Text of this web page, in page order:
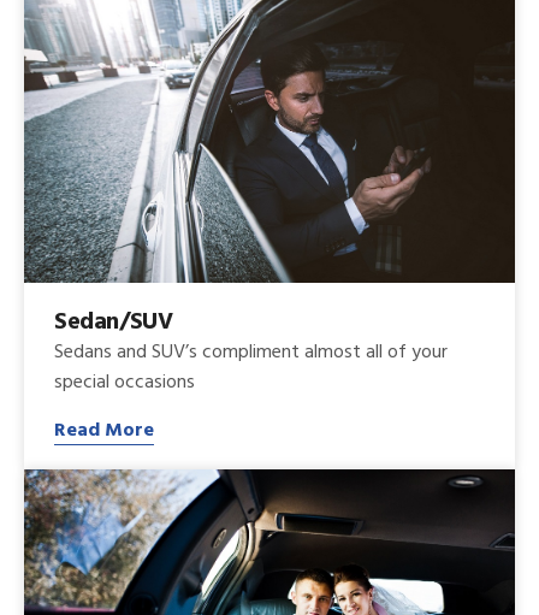
Sedan/SUV
Sedans and SUV’s compliment almost all of your
special occasions
Read More